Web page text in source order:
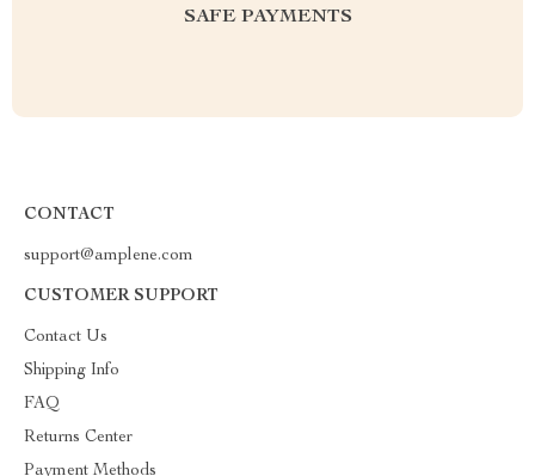
SAFE PAYMENTS
CONTACT
support@amplene.com
CUSTOMER SUPPORT
Contact Us
Shipping Info
FAQ
Returns Center
Payment Methods